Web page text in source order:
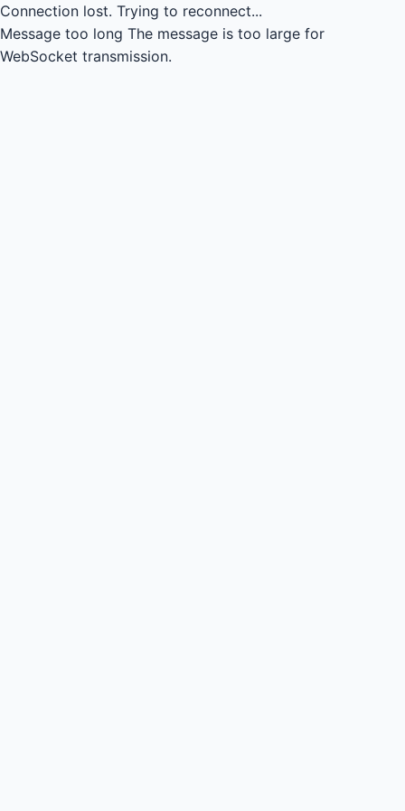
Connection lost. Trying to reconnect...
Message too long The message is too large for
WebSocket transmission.